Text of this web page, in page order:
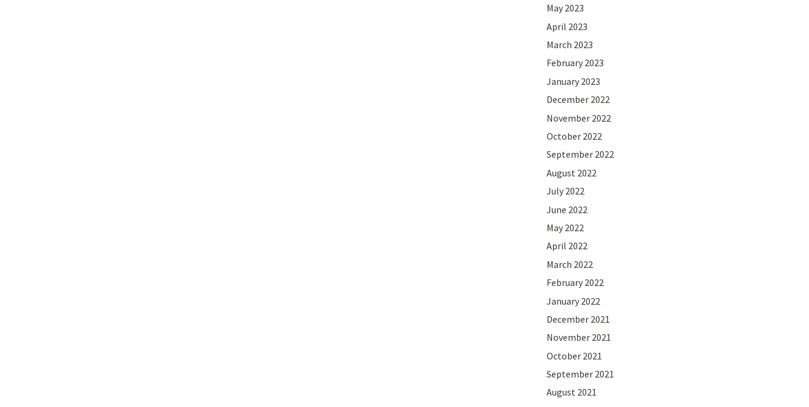
May 2023
April 2023
March 2023
February 2023
January 2023
December 2022
November 2022
October 2022
September 2022
August 2022
July 2022
June 2022
May 2022
April 2022
March 2022
February 2022
January 2022
December 2021
November 2021
October 2021
September 2021
August 2021